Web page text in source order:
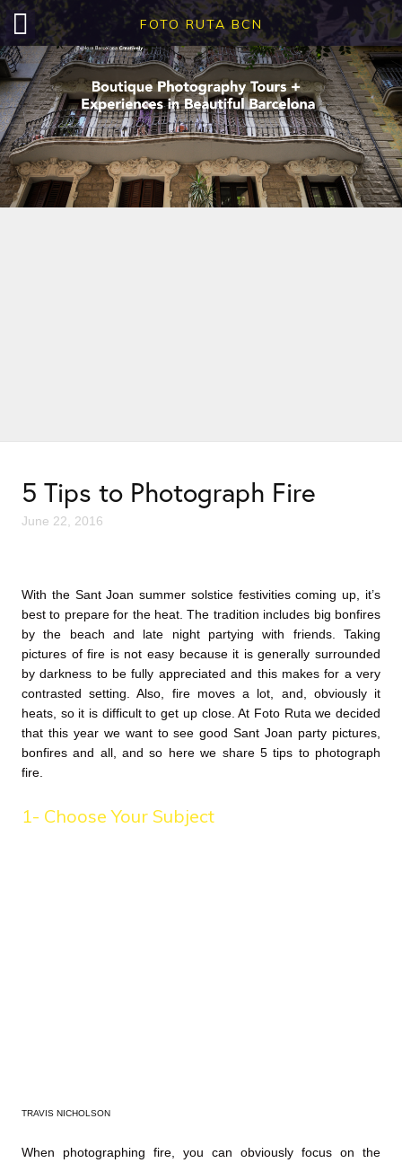
FOTO RUTA BCN
5 Tips to Photograph Fire
June 22, 2016
With the Sant Joan summer solstice festivities coming up, it’s
best to prepare for the heat. The tradition includes big bonfires
by the beach and late night partying with friends. Taking
pictures of fire is not easy because it is generally surrounded
by darkness to be fully appreciated and this makes for a very
contrasted setting. Also, fire moves a lot, and, obviously it
heats, so it is difficult to get up close. At Foto Ruta we decided
that this year we want to see good Sant Joan party pictures,
bonfires and all, and so here we share 5 tips to photograph
fire.
1- Choose Your Subject
TRAVIS NICHOLSON
When photographing fire, you can obviously focus on the